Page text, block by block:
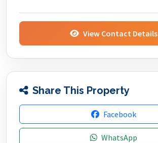
View Contact Details
Share This Property
Facebook
WhatsApp